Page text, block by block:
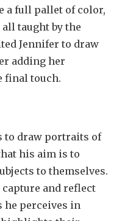
a full pallet of color,
all taught by the
Jennifer to draw
adding her
final touch.
to draw portraits of
his aim is to
to themselves.
and reflect
he perceives in